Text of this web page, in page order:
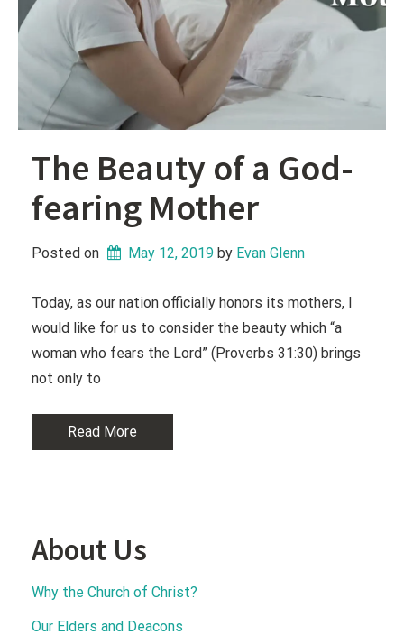
The Beauty of a God-
fearing Mother
Posted on May 12, 2019 by Evan Glenn
Today, as our nation officially honors its mothers, I
would like for us to consider the beauty which “a
woman who fears the Lord” (Proverbs 31:30) brings
not only to
Read More
About Us
Why the Church of Christ?
Our Elders and Deacons